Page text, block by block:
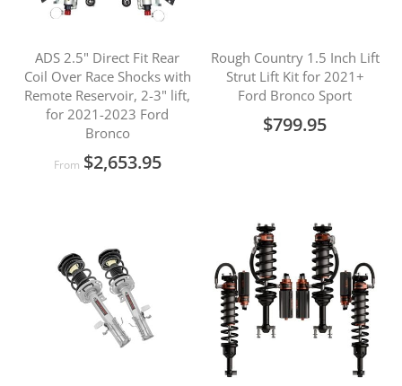
ADS 2.5" Direct Fit Rear
Coil Over Race Shocks with
Remote Reservoir, 2-3" lift,
for 2021-2023 Ford
Bronco
From $2,653.95
Rough Country 1.5 Inch Lift
Strut Lift Kit for 2021+
Ford Bronco Sport
$799.95